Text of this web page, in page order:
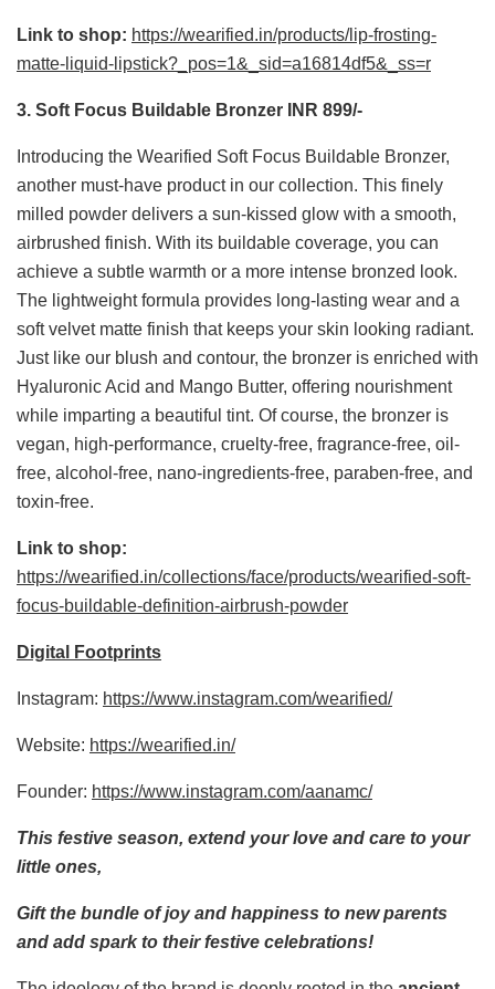
Link to shop: https://wearified.in/products/lip-frosting-
matte-liquid-lipstick?_pos=1&_sid=a16814df5&_ss=r
3. Soft Focus Buildable Bronzer INR 899/-
Introducing the Wearified Soft Focus Buildable Bronzer,
another must-have product in our collection. This finely
milled powder delivers a sun-kissed glow with a smooth,
airbrushed finish. With its buildable coverage, you can
achieve a subtle warmth or a more intense bronzed look.
The lightweight formula provides long-lasting wear and a
soft velvet matte finish that keeps your skin looking radiant.
Just like our blush and contour, the bronzer is enriched with
Hyaluronic Acid and Mango Butter, offering nourishment
while imparting a beautiful tint. Of course, the bronzer is
vegan, high-performance, cruelty-free, fragrance-free, oil-
free, alcohol-free, nano-ingredients-free, paraben-free, and
toxin-free.
Link to shop:
https://wearified.in/collections/face/products/wearified-soft-
focus-buildable-definition-airbrush-powder
Digital Footprints
Instagram: https://www.instagram.com/wearified/
Website: https://wearified.in/
Founder: https://www.instagram.com/aanamc/
This festive season, extend your love and care to your
little ones,
Gift the bundle of joy and happiness to new parents
and add spark to their festive celebrations!